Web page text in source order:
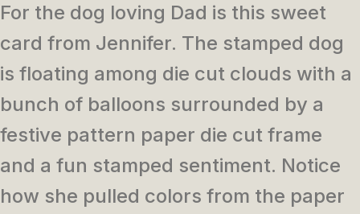
For the dog loving Dad is this sweet
card from Jennifer. The stamped dog
is floating among die cut clouds with a
bunch of balloons surrounded by a
festive pattern paper die cut frame
and a fun stamped sentiment. Notice
how she pulled colors from the paper